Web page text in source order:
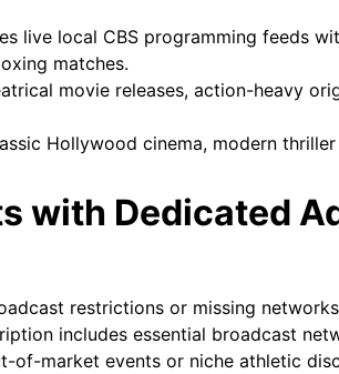
live local CBS programming feeds
matches.
movie releases, action-heavy
Hollywood cinema, modern
with Dedicated
restrictions or missing
includes essential broadcast
of-market events or niche athletic